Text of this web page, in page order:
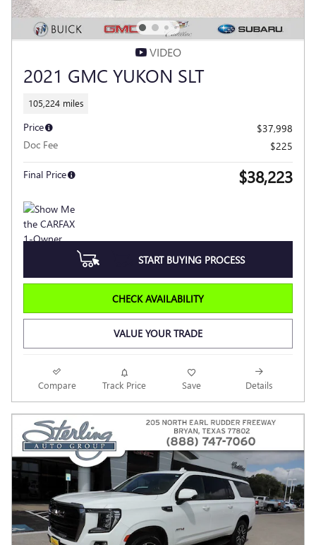
VIDEO
2021 GMC YUKON SLT
105,224 miles
Price
$37,998
Doc Fee
$225
Final Price $38,223
START BUYING PROCESS
CHECK AVAILABILITY
VALUE YOUR TRADE
Compare Track Price Save Details